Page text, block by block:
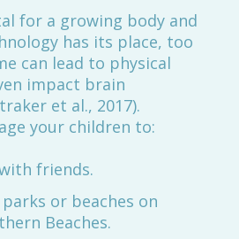
for a growing body and
has its place, too
can lead to physical
impact brain
et al., 2017).
your children to:
friends.
or beaches on
Beaches.